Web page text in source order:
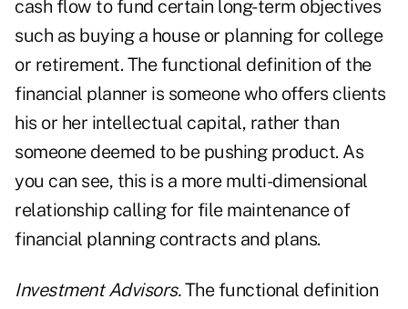
cash flow to fund certain long-term objectives
such as buying a house or planning for college
or retirement. The functional definition of the
financial planner is someone who offers clients
his or her intellectual capital, rather than
someone deemed to be pushing product. As
you can see, this is a more multi-dimensional
relationship calling for file maintenance of
financial planning contracts and plans.
Investment Advisors.The functional definition